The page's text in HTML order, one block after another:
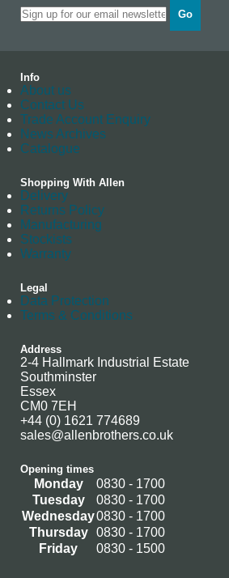
Go
Info
About us
Contact Us
Trade Account Enquiry
News Archives
Catalogue
Shopping With Allen
Delivery
Returns Policy
Manufacturing
Stockists
Warranty
Legal
Data Protection
Terms & Conditions
Address
2-4 Hallmark Industrial Estate
Southminster
Essex
CM0 7EH
+44 (0) 1621 774689
sales@allenbrothers.co.uk
Opening times
Monday
0830 - 1700
Tuesday
0830 - 1700
Wednesday0830 - 1700
Thursday
0830 - 1700
Friday
0830 - 1500